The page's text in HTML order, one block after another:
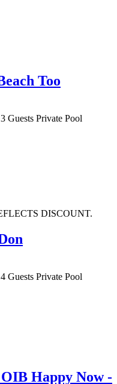
Too
Guests Private Pool
DISCOUNT.
Guests Private Pool
Happy Now -